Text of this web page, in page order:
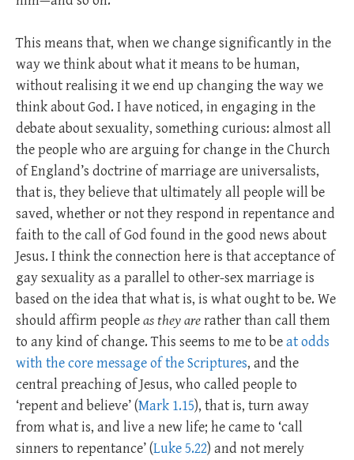
This means that, when we change significantly in the
way we think about what it means to be human,
without realising it we end up changing the way we
think about God. I have noticed, in engaging in the
debate about sexuality, something curious: almost all
the people who are arguing for change in the Church
of England’s doctrine of marriage are universalists,
that is, they believe that ultimately all people will be
saved, whether or not they respond in repentance and
faith to the call of God found in the good news about
Jesus. I think the connection here is that acceptance of
gay sexuality as a parallel to other-sex marriage is
based on the idea that what is, is what ought to be. We
should affirm peopleas they arerather than call them
to any kind of change. This seems to me to beat odds
with the core message of the Scriptures, and the
central preaching of Jesus, who called people to
‘repent and believe’ (Mark 1.15), that is, turn away
from what is, and live a new life; he came to ‘call
sinners to repentance’ (Luke 5.22) and not merely